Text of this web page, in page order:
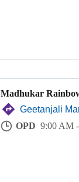
Madhukar
Geetanjali
OPD 9:00 AM